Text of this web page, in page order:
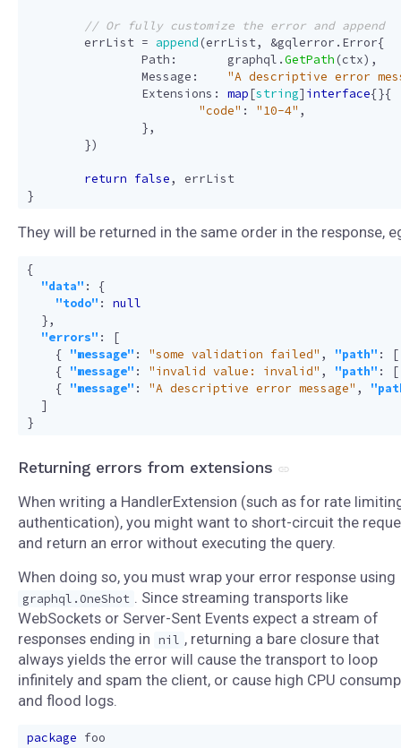
errList = append (errList, &gqlerror . Error{
Path : graphql .GetPath (ctx),
Message :
"A descriptive error
Extensions : map[string] interface{}{
"code" : "10-4" ,
},
})
return false,
errList
}
They will be returned in the same order in the response,
{
"data" :
{
"todo" :
null
},
"errors" :
[
{ "message" : "some validation failed" , "path" :
[
{ "message" : "invalid value: invalid" , "path" :
[
{ "message" : "A descriptive error message" ,
]
}
Returning errors from extensions
When writing a HandlerExtension (such as for rate
authentication), you might want to short-circuit the
and return an error without executing the query.
When doing so, you must wrap your error response using
graphql.OneShot
. Since streaming transports like
WebSockets or Server-Sent Events expect a stream of
responses ending in nil , returning a bare closure that
always yields the error will cause the transport to loop
infinitely and spam the client, or cause high CPU
and flood logs.
package foo